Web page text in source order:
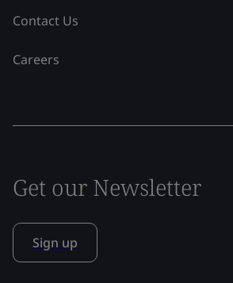
Contact Us
Careers
Get our Newsletter
Sign up